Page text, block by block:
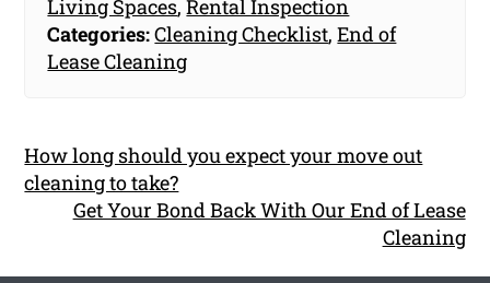
Living Spaces,Rental Inspection
Categories:Cleaning Checklist,End of
Lease Cleaning
How long should you expect your move out
cleaning to take?
Get Your Bond Back With Our End of Lease
Cleaning